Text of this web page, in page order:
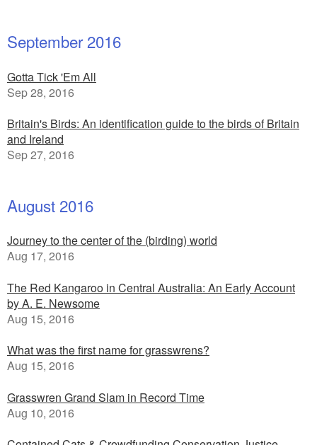
September 2016
Gotta Tick 'Em All
Sep 28, 2016
Britain's Birds: An identification guide to the birds of Britain
and Ireland
Sep 27, 2016
August 2016
Journey to the center of the (birding) world
Aug 17, 2016
The Red Kangaroo in Central Australia: An Early Account
by A. E. Newsome
Aug 15, 2016
What was the first name for grasswrens?
Aug 15, 2016
Grasswren Grand Slam in Record Time
Aug 10, 2016